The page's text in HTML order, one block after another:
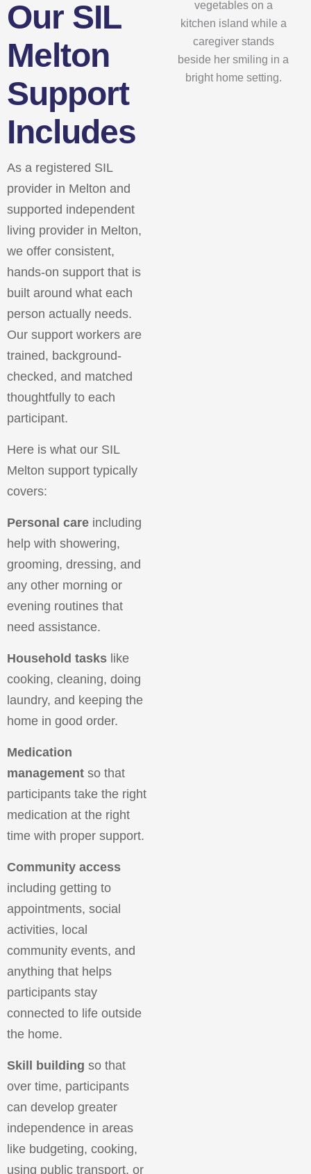
Our SIL
Melton
Support
Includes
As a registered SIL
provider in Melton and
supported independent
living provider in Melton,
we offer consistent,
hands-on support that is
built around what each
person actually needs.
Our support workers are
trained, background-
checked, and matched
thoughtfully to each
participant.
Here is what our SIL
Melton support typically
covers:
Personal care including
help with showering,
grooming, dressing, and
any other morning or
evening routines that
need assistance.
Household tasks like
cooking, cleaning, doing
laundry, and keeping the
home in good order.
Medication
management so that
participants take the right
medication at the right
time with proper support.
Community access
including getting to
appointments, social
activities, local
community events, and
anything that helps
participants stay
connected to life outside
the home.
Skill building so that
over time, participants
can develop greater
independence in areas
like budgeting, cooking,
using public transport, or